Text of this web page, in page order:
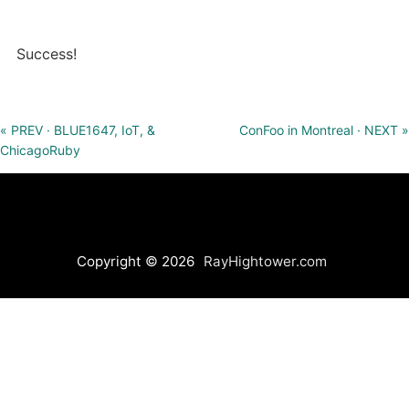
Success!
« PREV · BLUE1647, IoT, &
ChicagoRuby
ConFoo in Montreal · NEXT »
Copyright © 2026 RayHightower.com